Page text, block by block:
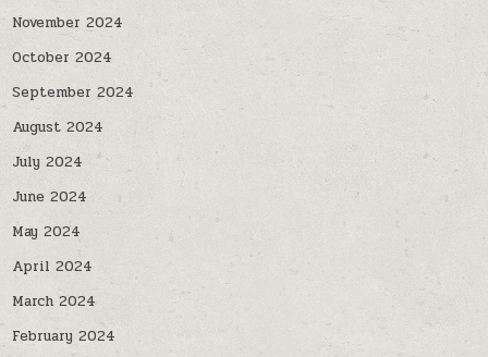
November 2024
October 2024
September 2024
August 2024
July 2024
June 2024
May 2024
April 2024
March 2024
February 2024